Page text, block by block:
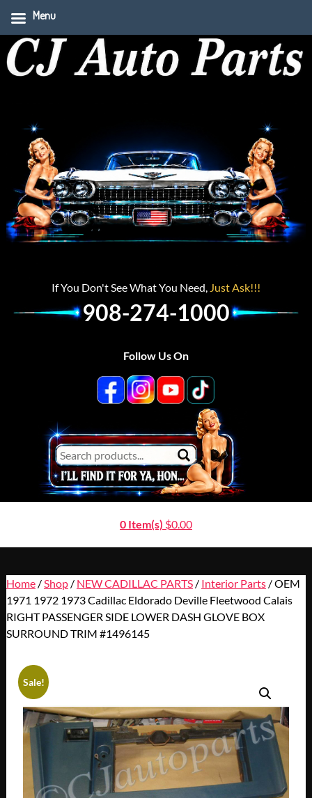
If You Don't See What You Need, Just Ask!!!
908-274-1000
Follow Us On
0 Item(s) $0.00
Home/ Shop/ NEW CADILLAC PARTS/ Interior Parts/ OEM
1971 1972 1973 Cadillac Eldorado Deville Fleetwood Calais
RIGHT PASSENGER SIDE LOWER DASH GLOVE BOX
SURROUND TRIM #1496145
Sale!
Menu